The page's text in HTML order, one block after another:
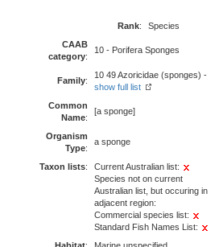
Rank:
Species
CAAB
category:
10 - Porifera Sponges
Family:
10 49 Azoricidae (sponges) -
show full list
Common
Name:
[a sponge]
Organism
Type:
a sponge
Taxon lists:
Current Australian list:
Species not on current
Australian list, but occuring in
adjacent region:
Commercial species list:
Standard Fish Names List: